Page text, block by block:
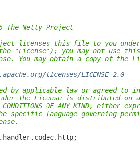
The Netty Project
licenses this file to you under
"License"); you may not use
You may obtain a copy of the
licenses/LICENSE-2.0
by applicable law or agreed to
the License is distributed on an
CONDITIONS OF ANY KIND, either
specific language governing